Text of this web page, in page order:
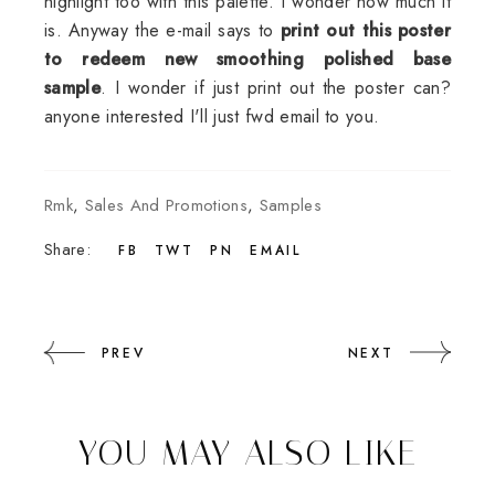
is. Anyway the e-mail says to print out this poster
to redeem new smoothing polished base
sample. I wonder if just print out the poster can?
anyone interested I'll just fwd email to you.
Rmk, Sales And Promotions, Samples
Share:
FB TWT PN EMAIL
PREV NEXT
YOU MAY ALSO LIKE